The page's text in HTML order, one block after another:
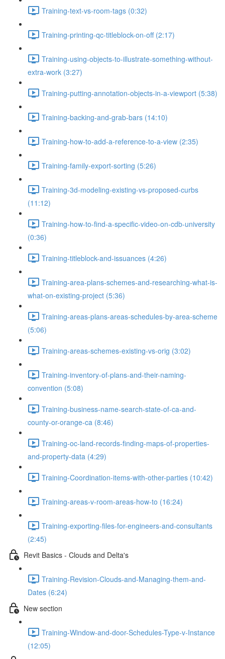
Training-text-vs-room-tags (0:32)
Training-printing-qc-titleblock-on-off (2:17)
Training-using-objects-to-illustrate-something-without-
extra-work (3:27)
Training-putting-annotation-objects-in-a-viewport (5:38)
Training-backing-and-grab-bars (14:10)
Training-how-to-add-a-reference-to-a-view (2:35)
Training-family-export-sorting (5:26)
Training-3d-modeling-existing-vs-proposed-curbs
(11:12)
Training-how-to-find-a-specific-video-on-cdb-university
(0:36)
Training-titleblock-and-issuances (4:26)
Training-area-plans-schemes-and-researching-what-is-
what-on-existing-project (5:36)
Training-areas-plans-areas-schedules-by-area-scheme
(5:06)
Training-areas-schemes-existing-vs-orig (3:02)
Training-inventory-of-plans-and-their-naming-
convention (5:08)
Training-business-name-search-state-of-ca-and-
county-or-orange-ca (8:46)
Training-oc-land-records-finding-maps-of-properties-
and-property-data (4:29)
Training-Coordination-items-with-other-parties (10:42)
Training-areas-v-room-areas-how-to (16:24)
Training-exporting-files-for-engineers-and-consultants
(2:45)
Revit Basics - Clouds and Delta's
Training-Revision-Clouds-and-Managing-them-and-
Dates (6:24)
New section
Training-Window-and-door-Schedules-Type-v-Instance
(12:05)